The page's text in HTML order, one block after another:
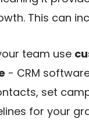
This can
team use
- CRM
set
for your